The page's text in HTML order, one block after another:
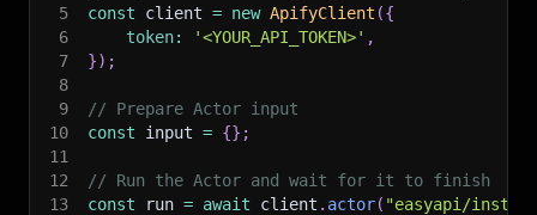
5
const client = new ApifyClient ({
6
token: '<YOUR_API_TOKEN>' ,
7
}) ;
8
9
// Prepare Actor input
10
const input = {} ;
11
12
// Run the Actor and wait for it to finish
13
const run = await client . actor( "easyapi/